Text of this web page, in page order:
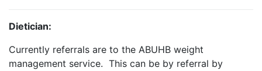
Dietician:
Currently referrals are to the ABUHB weight
management service. This can be by referral by